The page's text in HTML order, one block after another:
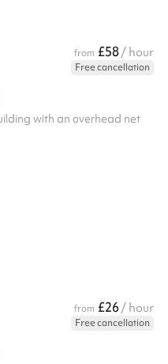
from £58/ hour
Free cancellation
with an overhead net
from £26/ hour
Free cancellation